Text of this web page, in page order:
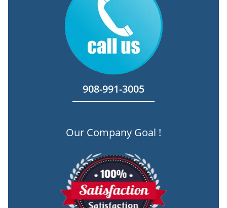
908-991-3005
Our Company Goal !